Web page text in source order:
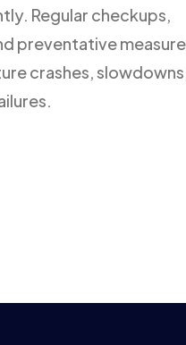
Regular checkups,
preventative
crashes,